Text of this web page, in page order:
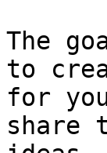
The
to
for